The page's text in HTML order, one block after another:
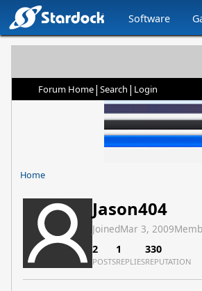
Software
Forum Home| Search | Login
Home
Jason404
JoinedMar 3, 2009
2
POSTS
1
REPLIES
330
REPUTATION